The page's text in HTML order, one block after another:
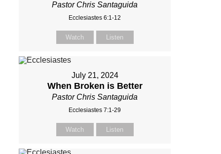
Pastor Chris Santaguida
Ecclesiastes 6:1-12
Watch Listen
July 21, 2024
When Broken is Better
Pastor Chris Santaguida
Ecclesiastes 7:1-29
Watch Listen